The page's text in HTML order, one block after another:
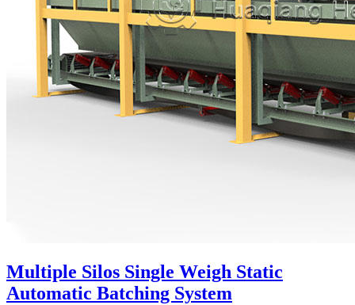
Multiple Silos Single Weigh Static
Automatic Batching System